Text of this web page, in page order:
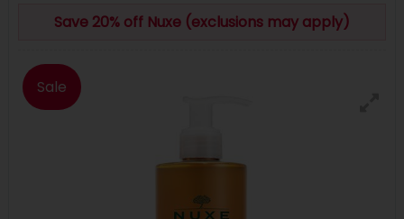
Save 20% off Nuxe (exclusions may apply)
Sale